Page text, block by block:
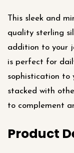
This sleek and
quality sterling
addition to your
is perfect for
sophistication to
stacked with
to complement
Product